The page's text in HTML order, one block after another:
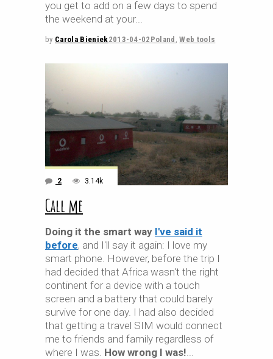
you get to add on a few days to spend
the weekend at your
by Carola Bieniek2013-04-02 Poland ,Web tools
2 3.14k
Call me
Doing it the smart way I've said it
before, and I'll say it again: I love my
smart phone. However, before the trip I
had decided that Africa wasn't the right
continent for a device with a touch
screen and a battery that could barely
survive for one day. I had also decided
that getting a travel SIM would connect
me to friends and family regardless of
where I was. How wrong I was!